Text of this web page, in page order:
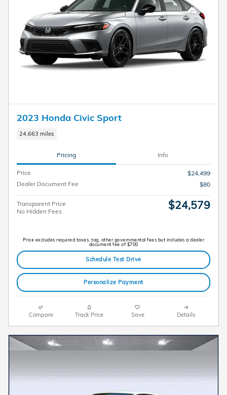
2023 Honda Civic Sport
24,663 miles
Pricing Info
Price
$24,499
Dealer Document Fee
$80
Transparent Price
No Hidden Fees
$24,579
Price excludes required taxes, tag, other governmental fees but includes a dealer
document fee of $700
Schedule Test Drive
Personalize Payment
Compare Track Price Save Details